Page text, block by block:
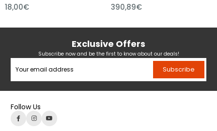
390,89€
Exclusive Offers
Subscribe now and be the first to know about our deals!
Subscribe
Follow Us